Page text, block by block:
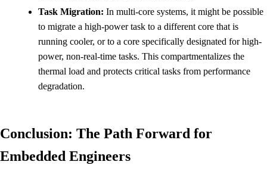
Task Migration: In multi-core systems, it might be possible
to migrate a high-power task to a different core that is
running cooler, or to a core specifically designated for high-
power, non-real-time tasks. This compartmentalizes the
thermal load and protects critical tasks from performance
degradation.
Conclusion: The Path Forward for
Embedded Engineers